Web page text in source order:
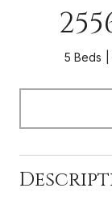
5 Beds